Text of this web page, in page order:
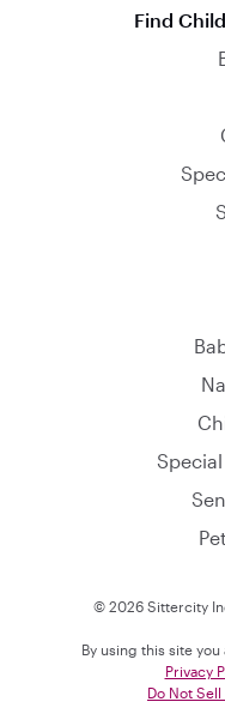
Find
© 2026 Sittercity
By using this site
Privacy
Do Not